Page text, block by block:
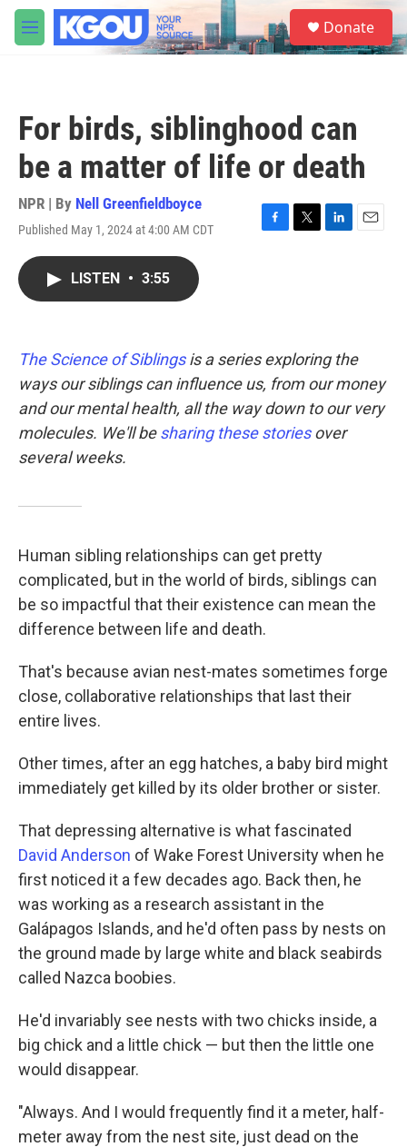
Skip to main content
M
e
S
e
a
Donate
For birds, siblinghood can
be a matter of life or death
NPR | By Nell Greenfieldboyce
Published May 1, 2024 at 4:00 AM CDT
F
k
T
L
n
E
LISTEN • 3:55
The Science of Siblingsis a series exploring the
ways our siblings can influence us, from our money
and our mental health, all the way down to our very
molecules. We'll besharing these storiesover
several weeks.
Human sibling relationships can get pretty
complicated, but in the world of birds, siblings can
be so impactful that their existence can mean the
difference between life and death.
That's because avian nest-mates sometimes forge
close, collaborative relationships that last their
entire lives.
Other times, after an egg hatches, a baby bird might
immediately get killed by its older brother or sister.
That depressing alternative is what fascinated
David Anderson of Wake Forest University when he
first noticed it a few decades ago. Back then, he
was working as a research assistant in the
Galápagos Islands, and he'd often pass by nests on
the ground made by large white and black seabirds
called Nazca boobies.
He'd invariably see nests with two chicks inside, a
big chick and a little chick — but then the little one
would disappear.
"Always. And I would frequently find it a meter, half-
meter away from the nest site, just dead on the